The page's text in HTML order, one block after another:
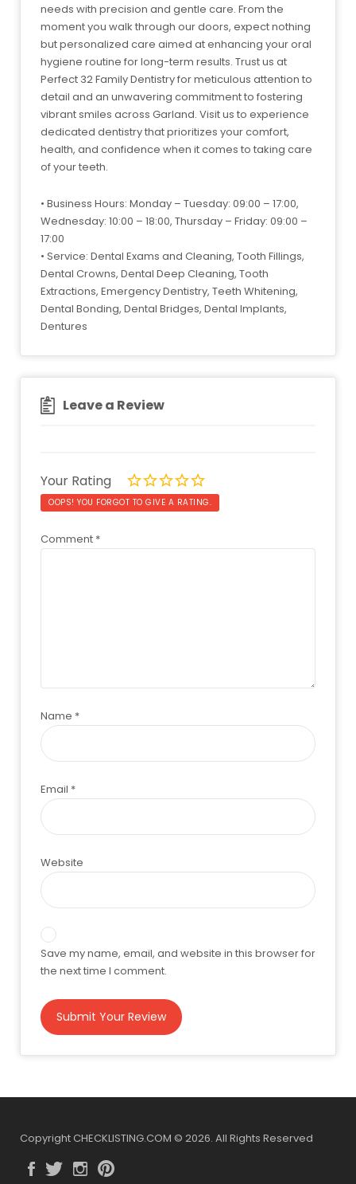
needs with precision and gentle care. From the
moment you walk through our doors, expect nothing
but personalized care aimed at enhancing your oral
hygiene routine for long-term results. Trust us at
Perfect 32 Family Dentistry for meticulous attention to
detail and an unwavering commitment to fostering
vibrant smiles across Garland. Visit us to experience
dedicated dentistry that prioritizes your comfort,
health, and confidence when it comes to taking care
of your teeth.
• Business Hours: Monday – Tuesday: 09:00 – 17:00,
Wednesday: 10:00 – 18:00, Thursday – Friday: 09:00 –
17:00
• Service: Dental Exams and Cleaning, Tooth Fillings,
Dental Crowns, Dental Deep Cleaning, Tooth
Extractions, Emergency Dentistry, Teeth Whitening,
Dental Bonding, Dental Bridges, Dental Implants,
Dentures
Leave a Review
Your Rating
OOPS! YOU FORGOT TO GIVE A RATING.
Comment *
Name *
Email *
Website
Save my name, email, and website in this browser for
the next time I comment.
Copyright CHECKLISTING.COM © 2026. All Rights Reserved